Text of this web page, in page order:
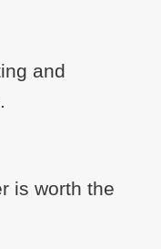
and
is worth the